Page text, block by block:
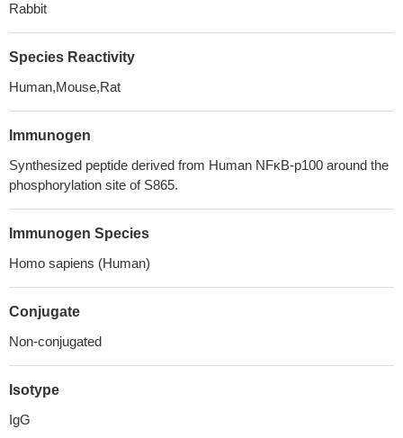
Rabbit
Species Reactivity
Human,Mouse,Rat
Immunogen
Synthesized peptide derived from Human NFκB-p100 around the
phosphorylation site of S865.
Immunogen Species
Homo sapiens (Human)
Conjugate
Non-conjugated
Isotype
IgG